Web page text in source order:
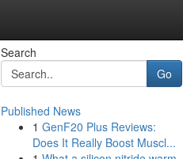
Search
Go
Published News
1 GenF20 Plus Reviews:
Does It Really Boost Muscl...